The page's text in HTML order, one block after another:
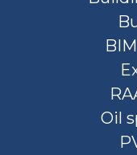
Oil